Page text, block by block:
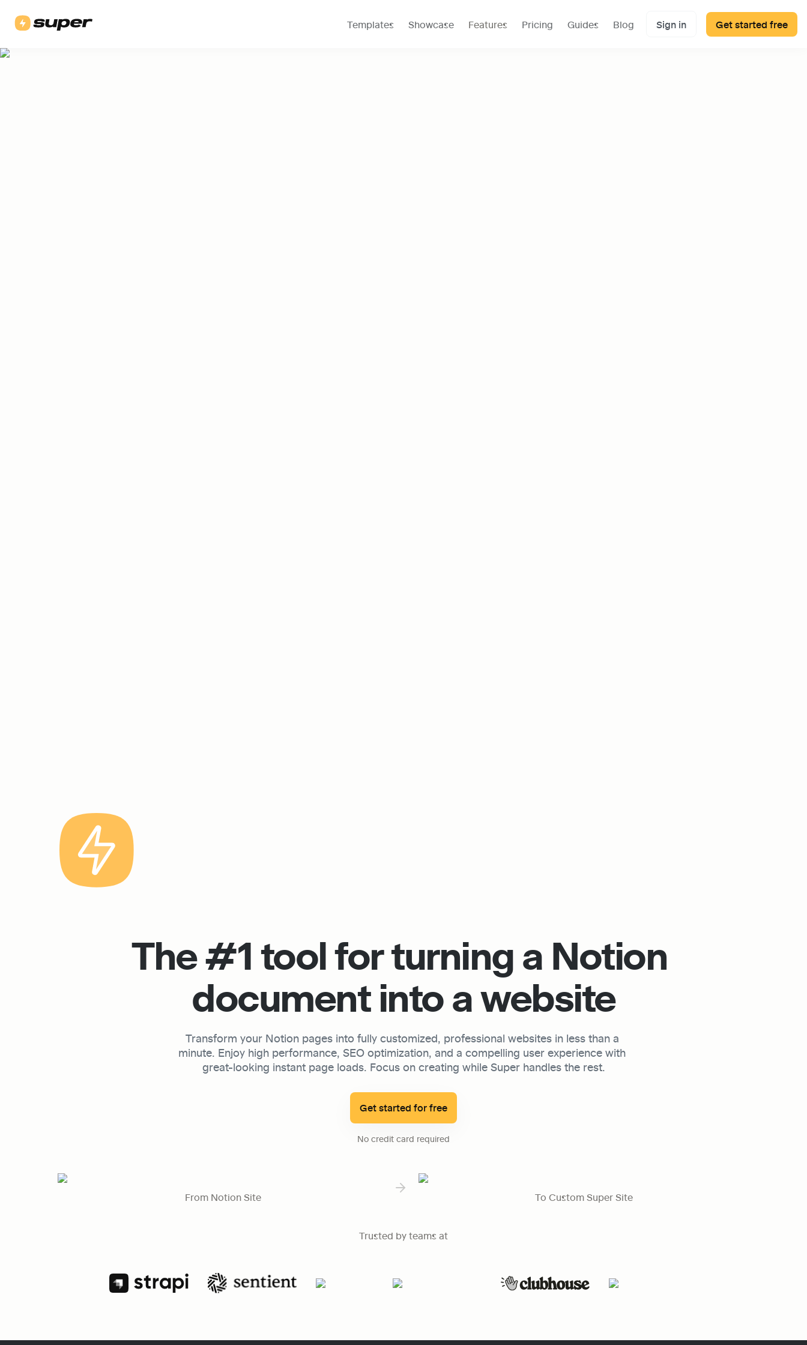
Templates Showcase Features Pricing Guides Blog Sign in Get started free
The #1 tool for turning a Notion
document into a website
Transform your Notion pages into fully customized, professional websites in less than a
minute. Enjoy high performance, SEO optimization, and a compelling user experience with
great-looking instant page loads. Focus on creating while Super handles the rest.
Get started for free
No credit card required
From Notion Site To Custom Super Site
Trusted by teams at